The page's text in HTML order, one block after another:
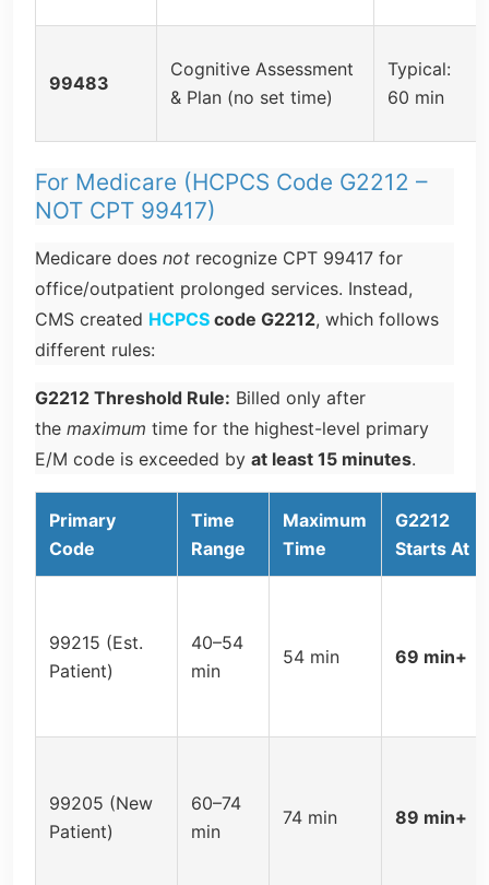
99483
Cognitive Assessment
& Plan (no set time)
Typical:
60 min
For Medicare (HCPCS Code G2212 –
NOT CPT 99417)
Medicare does not recognize CPT 99417 for
office/outpatient prolonged services. Instead,
CMS created HCPCS code G2212, which follows
different rules:
G2212 Threshold Rule: Billed only after
the maximum time for the highest-level primary
E/M code is exceeded by at least 15 minutes.
Primary
Code
Time
Range
Maximum
Time
G2212
Starts At
99215 (Est.
Patient)
40–54
min
54 min 69 min+
99205 (New
Patient)
60–74
min
74 min 89 min+